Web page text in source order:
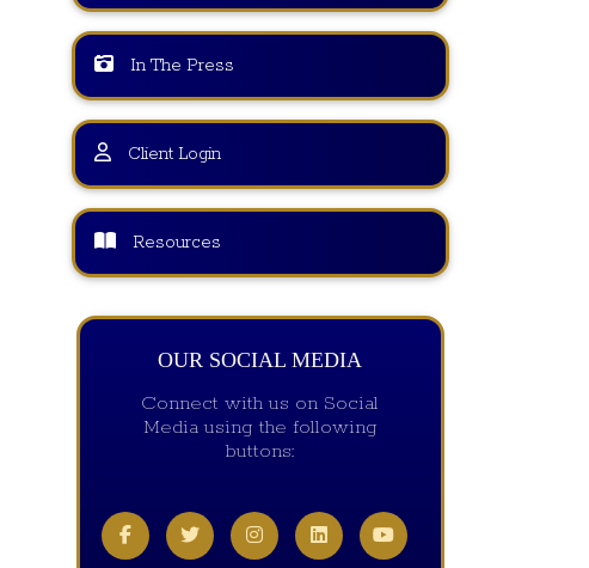
In The Press
Client Login
Resources
OUR SOCIAL MEDIA
Connect with us on Social
Media using the following
buttons: